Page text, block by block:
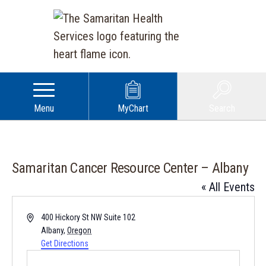
Menu MyChart
Samaritan Cancer Resource Center – Albany
« All Events
Address400 Hickory St NW Suite 102
Albany, Oregon
Get Directions